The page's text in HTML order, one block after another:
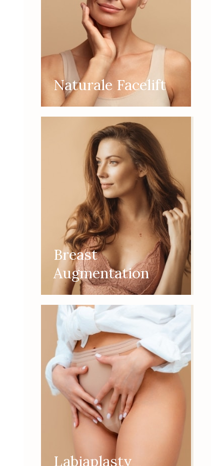
Naturale Facelift
Breast
Augmentation
Labiaplasty